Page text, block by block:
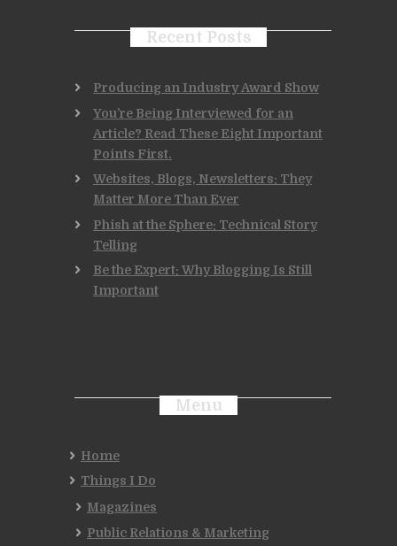
Recent Posts
Producing an Industry Award Show
You’re Being Interviewed for an
Article? Read These Eight Important
Points First.
Websites, Blogs, Newsletters: They
Matter More Than Ever
Phish at the Sphere: Technical Story
Telling
Be the Expert: Why Blogging Is Still
Important
Menu
Home
Things I Do
Magazines
Public Relations & Marketing